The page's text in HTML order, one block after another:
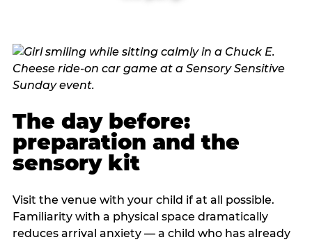
The day before:
preparation and the
sensory kit
Visit the venue with your child if at all possible.
Familiarity with a physical space dramatically
reduces arrival anxiety — a child who has already